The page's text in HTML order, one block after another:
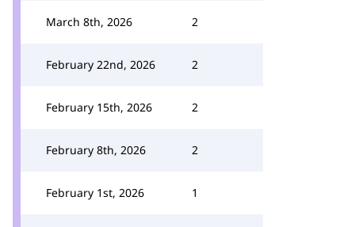
March 8th, 2026 2
February 22nd, 2026 2
February 15th, 2026 2
February 8th, 2026 2
February 1st, 2026 1